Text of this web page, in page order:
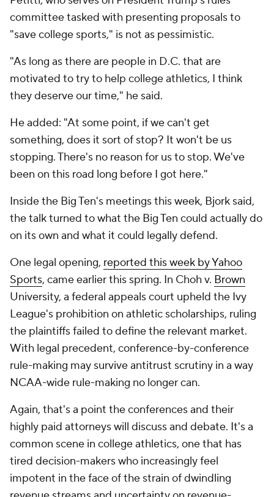
committee tasked with presenting proposals to
"save college sports," is not as pessimistic.
"As long as there are people in D.C. that are
motivated to try to help college athletics, I think
they deserve our time," he said.
He added: "At some point, if we can't get
something, does it sort of stop? It won't be us
stopping. There's no reason for us to stop. We've
been on this road long before I got here."
Inside the Big Ten's meetings this week, Bjork said,
the talk turned to what the Big Ten could actually do
on its own and what it could legally defend.
One legal opening, reported this week by Yahoo
Sports, came earlier this spring. In Choh v. Brown
University, a federal appeals court upheld the Ivy
League's prohibition on athletic scholarships, ruling
the plaintiffs failed to define the relevant market.
With legal precedent, conference-by-conference
rule-making may survive antitrust scrutiny in a way
NCAA-wide rule-making no longer can.
Again, that's a point the conferences and their
highly paid attorneys will discuss and debate. It's a
common scene in college athletics, one that has
tired decision-makers who increasingly feel
impotent in the face of the strain of dwindling